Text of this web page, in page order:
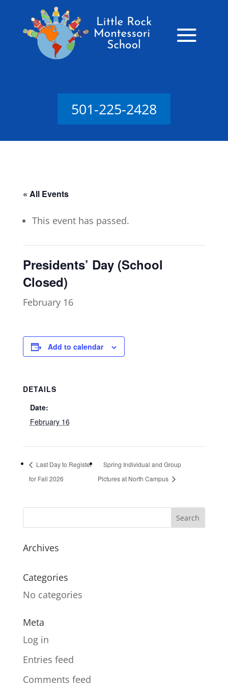
501-225-2428
« All Events
This event has passed.
Presidents’ Day (School
Closed)
February 16
Add to calendar
DETAILS
Date:
February 16
Last Day to Register
for Fall 2026
Spring Individual and Group
Pictures at North Campus
Archives
Categories
No categories
Meta
Log in
Entries feed
Comments feed